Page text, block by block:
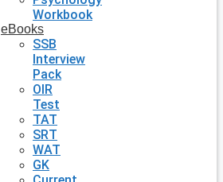
Workbook
eBooks
SSB
Interview
Pack
OIR
Test
TAT
SRT
WAT
GK